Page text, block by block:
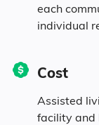
each
individual
Cost
Assisted
facility and